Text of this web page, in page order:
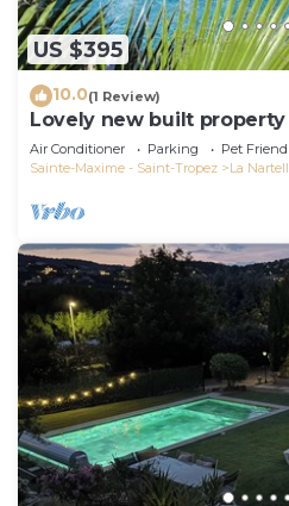
US $395
10.0(1 Review)
Lovely new built property
to the golf course and the
Air Conditioner Parking
Pet
Sainte-Maxime - Saint-Tropez
La